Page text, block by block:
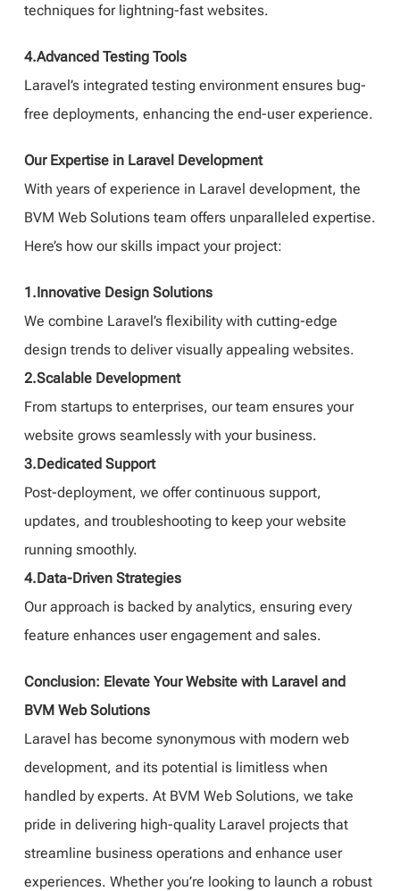
techniques for lightning-fast websites.
4.Advanced Testing Tools
Laravel’s integrated testing environment ensures bug-
free deployments, enhancing the end-user experience.
Our Expertise in Laravel Development
With years of experience in Laravel development, the
BVM Web Solutions team offers unparalleled expertise.
Here’s how our skills impact your project:
1.Innovative Design Solutions
We combine Laravel’s flexibility with cutting-edge
design trends to deliver visually appealing websites.
2.Scalable Development
From startups to enterprises, our team ensures your
website grows seamlessly with your business.
3.Dedicated Support
Post-deployment, we offer continuous support,
updates, and troubleshooting to keep your website
running smoothly.
4.Data-Driven Strategies
Our approach is backed by analytics, ensuring every
feature enhances user engagement and sales.
Conclusion: Elevate Your Website with Laravel and
BVM Web Solutions
Laravel has become synonymous with modern web
development, and its potential is limitless when
handled by experts. At BVM Web Solutions, we take
pride in delivering high-quality Laravel projects that
streamline business operations and enhance user
experiences. Whether you’re looking to launch a robust